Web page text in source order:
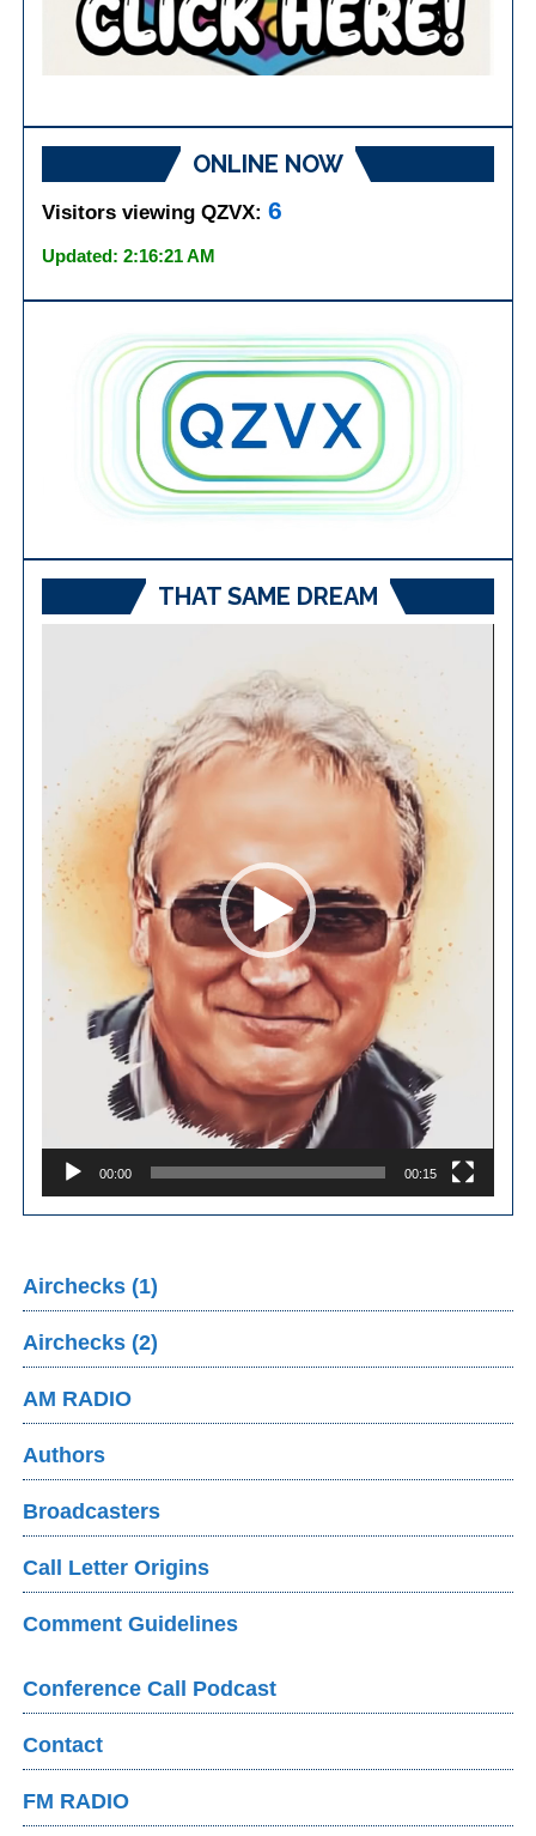
ONLINE NOW
Visitors viewing QZVX:6
Updated: 2:16:21 AM
THAT SAME DREAM
00:00 00:15
Airchecks (1)
Airchecks (2)
AM RADIO
Authors
Broadcasters
Call Letter Origins
Comment Guidelines
Conference Call Podcast
Contact
FM RADIO